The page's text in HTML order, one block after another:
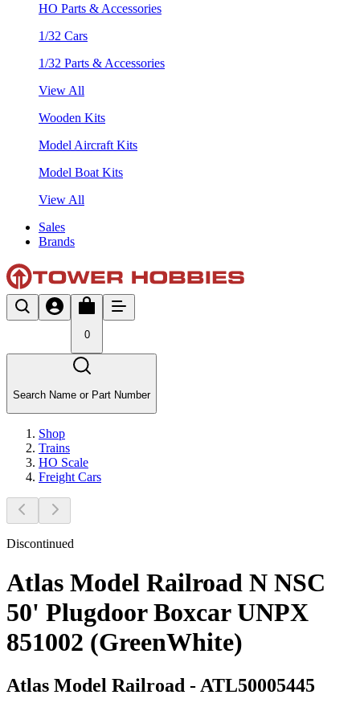
HO Parts & Accessories
1/32 Cars
1/32 Parts & Accessories
View All
Wooden Kits
Model Aircraft Kits
Model Boat Kits
View All
Sales
Brands
0
Search Name or Part Number
Shop
Trains
HO Scale
Freight Cars
Discontinued
Atlas Model Railroad N NSC
50' Plugdoor Boxcar UNPX
851002 (GreenWhite)
Atlas Model Railroad - ATL50005445